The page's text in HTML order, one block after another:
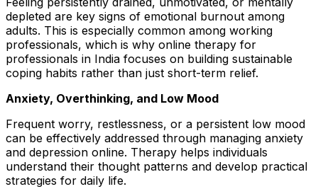
depleted are key signs of emotional burnout among
adults. This is especially common among working
professionals, which is why online therapy for
professionals in India focuses on building sustainable
coping habits rather than just short-term relief.
Anxiety, Overthinking, and Low Mood
Frequent worry, restlessness, or a persistent low mood
can be effectively addressed through managing anxiety
and depression online. Therapy helps individuals
understand their thought patterns and develop practical
strategies for daily life.